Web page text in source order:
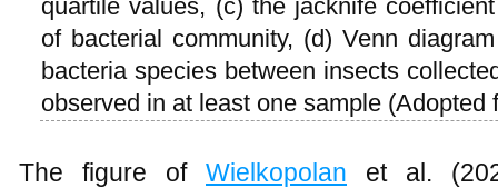
quartile values, (c) the jacknife
of bacterial community, (d) Venn
bacteria species between insects
observed in at least one sample (Adopted
The figure of Wielkopolan et al.